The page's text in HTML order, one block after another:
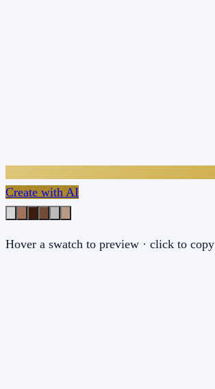
Create with AI
Hover a swatch to preview · click to copy